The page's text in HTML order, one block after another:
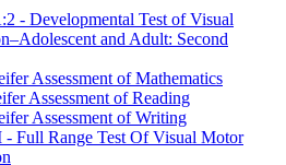
- Developmental Test of Visual
and Adult: Second
Assessment of Mathematics
Assessment of Reading
Assessment of Writing
Full Range Test Of Visual Motor